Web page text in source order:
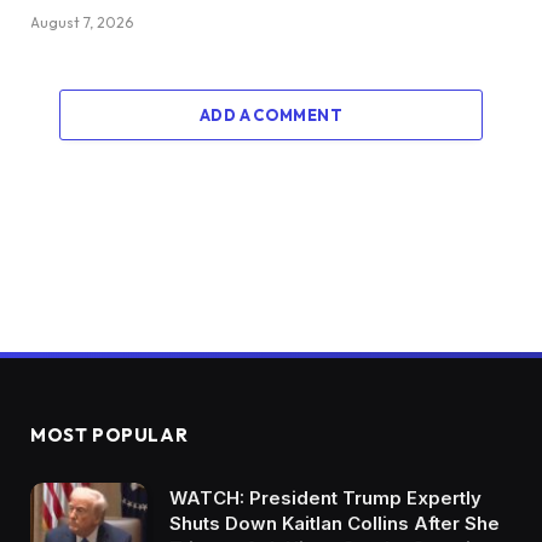
August 7, 2026
ADD A COMMENT
MOST POPULAR
WATCH: President Trump Expertly
Shuts Down Kaitlan Collins After She